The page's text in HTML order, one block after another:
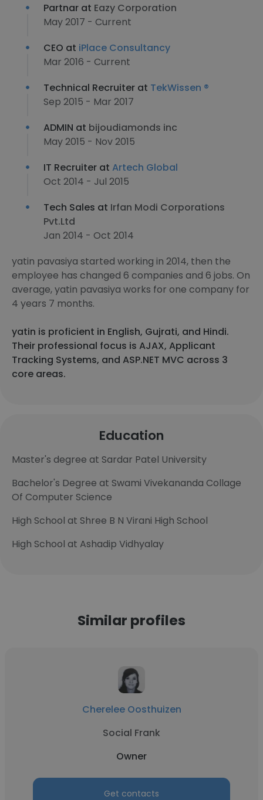
Partnar at Eazy Corporation
May 2017 - Current
CEO at iPlace Consultancy
Mar 2016 - Current
Technical Recruiter at TekWissen ®
Sep 2015 - Mar 2017
ADMIN at bijoudiamonds inc
May 2015 - Nov 2015
IT Recruiter at Artech Global
Oct 2014 - Jul 2015
Tech Sales at Irfan Modi Corporations
Pvt.Ltd
Jan 2014 - Oct 2014
yatin pavasiya started working in 2014, then the
employee has changed 6 companies and 6 jobs. On
average, yatin pavasiya works for one company for
4 years 7 months.
yatin is proficient in English, Gujrati, and Hindi.
Their professional focus is AJAX, Applicant
Tracking Systems, and ASP.NET MVC across 3
core areas.
Education
Master's degree at Sardar Patel University
Bachelor's Degree at Swami Vivekananda Collage
Of Computer Science
High School at Shree B N Virani High School
High School at Ashadip Vidhyalay
Similar profiles
Cherelee Oosthuizen
Social Frank
Owner
Get contacts